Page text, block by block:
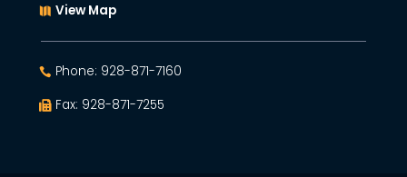
View Map
Phone: 928-871-7160
Fax: 928-871-7255